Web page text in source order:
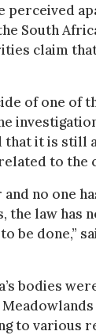
perceived
South
claim
of one of
that it is still
to the
and no one
the law has
be done,”
bodies
to various